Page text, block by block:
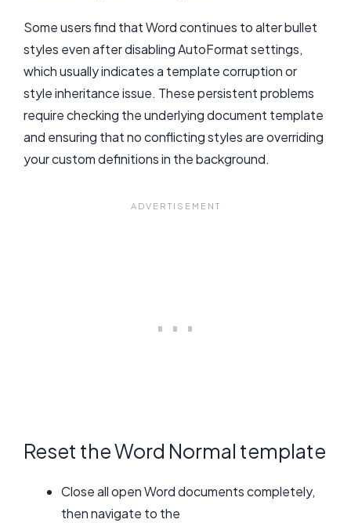
Some users find that Word continues to alter bullet
styles even after disabling AutoFormat settings,
which usually indicates a template corruption or
style inheritance issue. These persistent problems
require checking the underlying document template
and ensuring that no conflicting styles are overriding
your custom definitions in the background.
Reset the Word Normal template
Close all open Word documents completely,
then navigate to the